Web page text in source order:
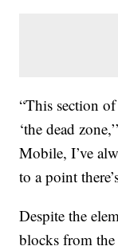
“This section
‘the dead
Mobile, I’ve
to a point
Despite the
blocks from